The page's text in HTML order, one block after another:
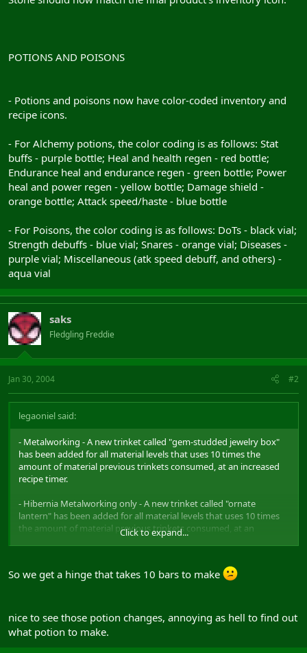
POTIONS AND POISONS
- Potions and poisons now have color-coded inventory and
recipe icons.
- For Alchemy potions, the color coding is as follows: Stat
buffs - purple bottle; Heal and health regen - red bottle;
Endurance heal and endurance regen - green bottle; Power
heal and power regen - yellow bottle; Damage shield -
orange bottle; Attack speed/haste - blue bottle
- For Poisons, the color coding is as follows: DoTs - black vial;
Strength debuffs - blue vial; Snares - orange vial; Diseases -
purple vial; Miscellaneous (atk speed debuff, and others) -
aqua vial
saks
Fledgling Freddie
Jan 30, 2004 #2
legaoniel said:
- Metalworking - A new trinket called "gem-studded jewelry box"
has been added for all material levels that uses 10 times the
amount of material previous trinkets consumed, at an increased
recipe timer.
- Hibernia Metalworking only - A new trinket called "ornate
lantern" has been added for all material levels that uses 10 times
the amount of material previous trinkets consumed, at an
- For Alchemy potions, the color coding is as follows: Stat buffs -
yellow bottle; Damage shield - orange bottle; Attack speed/haste -
blue bottle
Click to expand...
So we get a hinge that takes 10 bars to make
nice to see those potion changes, annoying as hell to find out
what potion to make.